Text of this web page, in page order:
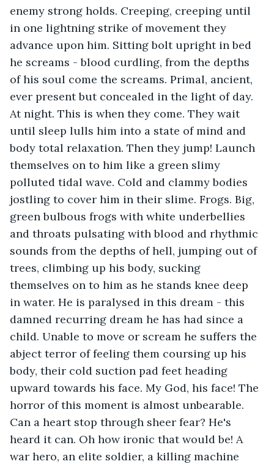
enemy strong holds. Creeping, creeping until
in one lightning strike of movement they
advance upon him. Sitting bolt upright in bed
he screams - blood curdling, from the depths
of his soul come the screams. Primal, ancient,
ever present but concealed in the light of day.
At night. This is when they come. They wait
until sleep lulls him into a state of mind and
body total relaxation. Then they jump! Launch
themselves on to him like a green slimy
polluted tidal wave. Cold and clammy bodies
jostling to cover him in their slime. Frogs. Big,
green bulbous frogs with white underbellies
and throats pulsating with blood and rhythmic
sounds from the depths of hell, jumping out of
trees, climbing up his body, sucking
themselves on to him as he stands knee deep
in water. He is paralysed in this dream - this
damned recurring dream he has had since a
child. Unable to move or scream he suffers the
abject terror of feeling them coursing up his
body, their cold suction pad feet heading
upward towards his face. My God, his face! The
horror of this moment is almost unbearable.
Can a heart stop through sheer fear? He's
heard it can. Oh how ironic that would be! A
war hero, an elite soldier, a killing machine